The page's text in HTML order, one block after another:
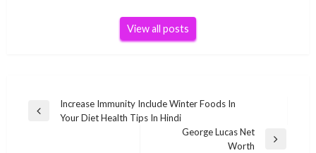
View all posts
Post
navigation
Previous
Increase Immunity Include Winter Foods In
Your Diet Health Tips In Hindi
George Lucas Net
Worth